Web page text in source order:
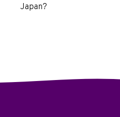
Japan?